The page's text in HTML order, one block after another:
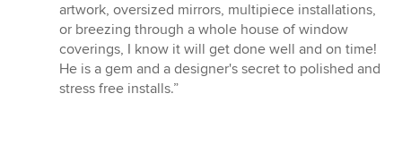
artwork, oversized mirrors, multipiece installations,
or breezing through a whole house of window
coverings, I know it will get done well and on time!
He is a gem and a designer's secret to polished and
stress free installs.”